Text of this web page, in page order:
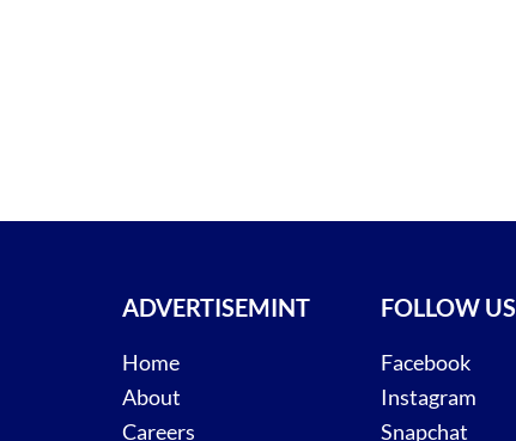
ADVERTISEMINT
Home
About
Careers
FOLLOW US
Facebook
Instagram
Snapchat